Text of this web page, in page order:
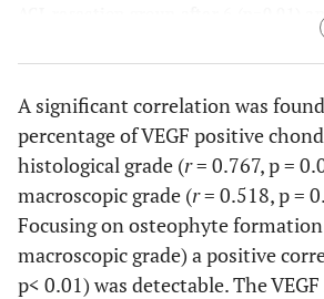
ACL resection group after 6 (p=0.01)
weeks. Data represent mean ± SD
determinations.
A significant correlation was
percentage of VEGF positive
histological grade (r= 0.767, p =
macroscopic grade (r= 0.518, p =
Focusing on osteophyte
macroscopic grade) a positive
p< 0.01) was detectable. The